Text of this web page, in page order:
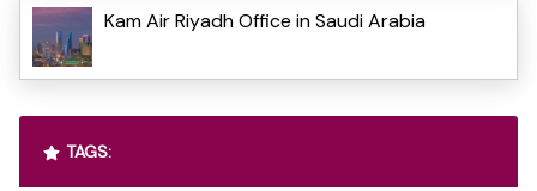
Kam Air Riyadh Office in Saudi Arabia
TAGS: